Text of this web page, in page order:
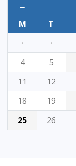
←
M
T
·
·
4
5
11
12
18
19
25
26